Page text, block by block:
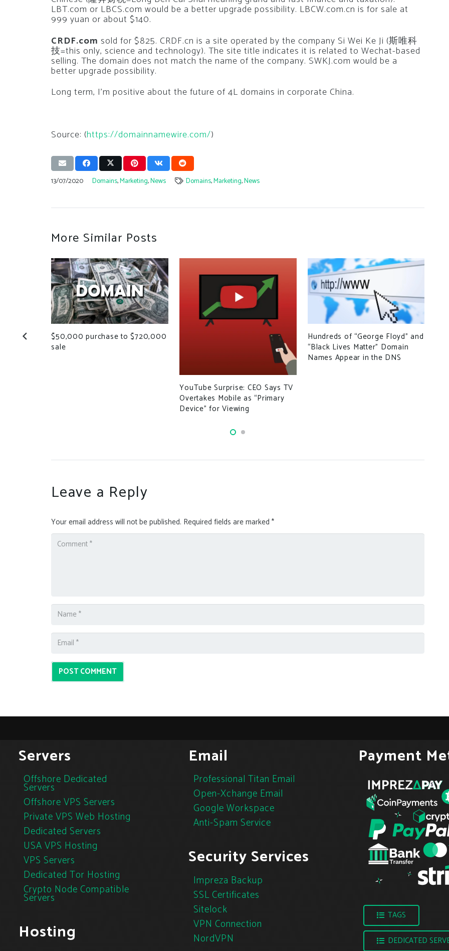
LBT.com or LBCS.com would be a better upgrade possibility. LBCW.com.cn is for sale at
999 yuan or about $140.
CRDF.com sold for $825. CRDF.cn is a site operated by the company Si Wei Ke Ji (斯唯科
技=this only, science and technology). The site title indicates it is related to Wechat-based
selling. The domain does not match the name of the company. SWKJ.com would be a
better upgrade possibility.
Long term, I’m positive about the future of 4L domains in corporate China.
Source: (https://domainnamewire.com/)
13/07/2020 Domains,Marketing,News Domains,Marketing,News
More Similar Posts
$50,000 purchase to $720,000
sale
YouTube Surprise: CEO Says TV
Overtakes Mobile as “Primary
Device” for Viewing
Hundreds of “George Floyd” and
“Black Lives Matter” Domain
Names Appear in the DNS
Leave a Reply
Your email address will not be published. Required fields are marked *
POST COMMENT
Servers
Offshore Dedicated
Servers
Offshore VPS Servers
Private VPS Web Hosting
Dedicated Servers
USA VPS Hosting
VPS Servers
Dedicated Tor Hosting
Crypto Node Compatible
Servers
Hosting
Email
Professional Titan Email
Open-Xchange Email
Google Workspace
Anti-Spam Service
Security Services
Impreza Backup
SSL Certificates
Sitelock
VPN Connection
NordVPN
Payment
TAGS
DEDICATED